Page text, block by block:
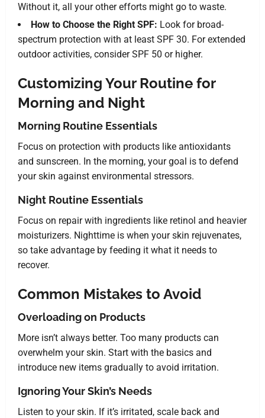
Without it, all your other efforts might go to waste.
How to Choose the Right SPF: Look for broad-
spectrum protection with at least SPF 30. For extended
outdoor activities, consider SPF 50 or higher.
Customizing Your Routine for
Morning and Night
Morning Routine Essentials
Focus on protection with products like antioxidants
and sunscreen. In the morning, your goal is to defend
your skin against environmental stressors.
Night Routine Essentials
Focus on repair with ingredients like retinol and heavier
moisturizers. Nighttime is when your skin rejuvenates,
so take advantage by feeding it what it needs to
recover.
Common Mistakes to Avoid
Overloading on Products
More isn’t always better. Too many products can
overwhelm your skin. Start with the basics and
introduce new items gradually to avoid irritation.
Ignoring Your Skin’s Needs
Listen to your skin. If it’s irritated, scale back and